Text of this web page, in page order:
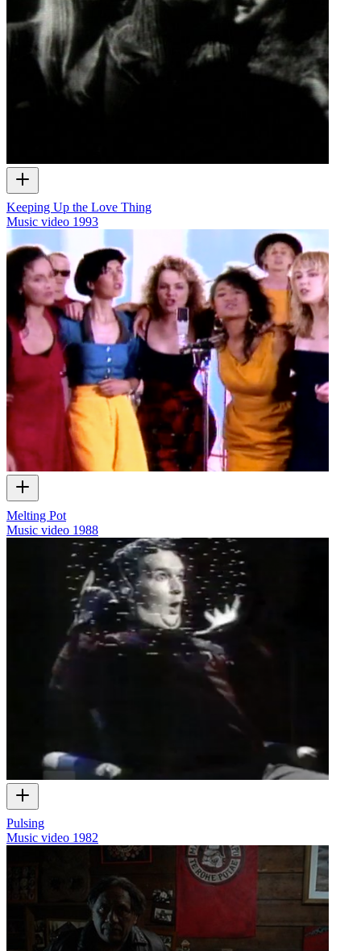
Keeping Up the Love Thing
Music video 1993
Melting Pot
Music video 1988
Pulsing
Music video 1982